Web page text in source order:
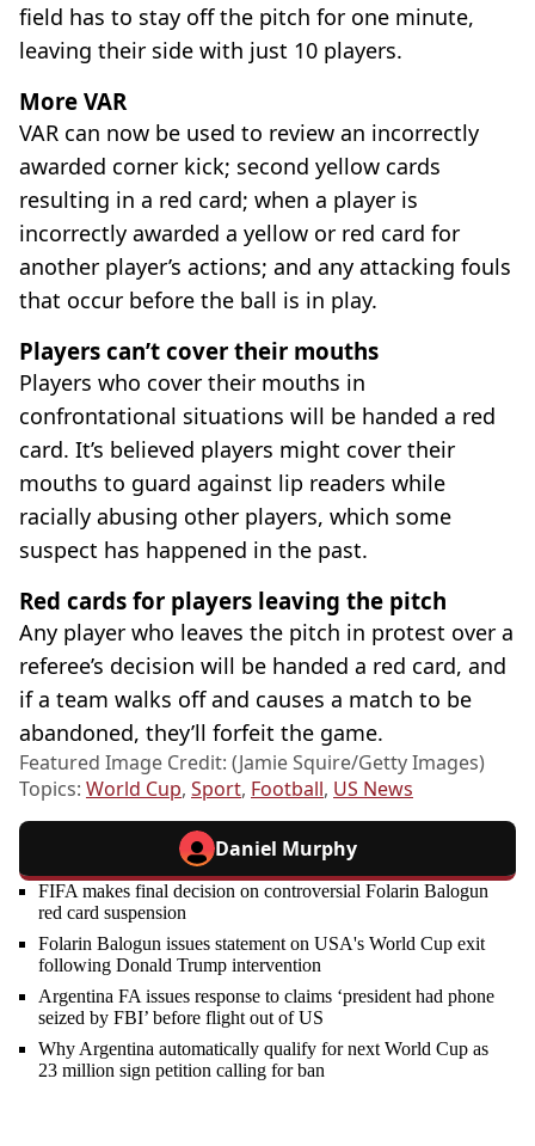
field has to stay off the pitch for one minute,
leaving their side with just 10 players.
More VAR
VAR can now be used to review an incorrectly
awarded corner kick; second yellow cards
resulting in a red card; when a player is
incorrectly awarded a yellow or red card for
another player’s actions; and any attacking fouls
that occur before the ball is in play.
Players can’t cover their mouths
Players who cover their mouths in
confrontational situations will be handed a red
card. It’s believed players might cover their
mouths to guard against lip readers while
racially abusing other players, which some
suspect has happened in the past.
Red cards for players leaving the pitch
Any player who leaves the pitch in protest over a
referee’s decision will be handed a red card, and
if a team walks off and causes a match to be
abandoned, they’ll forfeit the game.
Featured Image Credit: (Jamie Squire/Getty Images)
Topics: World Cup, Sport, Football, US News
Daniel Murphy
FIFA makes final decision on controversial Folarin Balogun
red card suspension
Folarin Balogun issues statement on USA's World Cup exit
following Donald Trump intervention
Argentina FA issues response to claims ‘president had phone
seized by FBI’ before flight out of US
Why Argentina automatically qualify for next World Cup as
23 million sign petition calling for ban